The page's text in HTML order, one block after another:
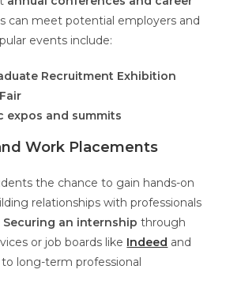
can meet potential employers and
events include:
Recruitment Exhibition
expos and summits
Work Placements
the chance to gain hands-on
relationships with professionals
Securing an internship through
or job boards like Indeed and
to long-term professional